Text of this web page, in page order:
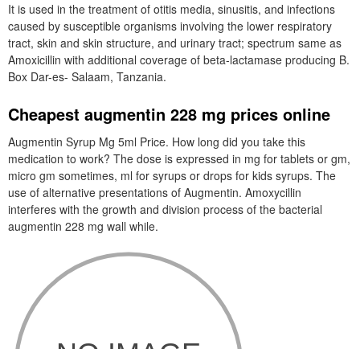
It is used in the treatment of otitis media, sinusitis, and infections
caused by susceptible organisms involving the lower respiratory
tract, skin and skin structure, and urinary tract; spectrum same as
Amoxicillin with additional coverage of beta-lactamase producing B.
Box Dar-es- Salaam, Tanzania.
Cheapest augmentin 228 mg prices online
Augmentin Syrup Mg 5ml Price. How long did you take this
medication to work? The dose is expressed in mg for tablets or gm,
micro gm sometimes, ml for syrups or drops for kids syrups. The
use of alternative presentations of Augmentin. Amoxycillin
interferes with the growth and division process of the bacterial
augmentin 228 mg wall while.